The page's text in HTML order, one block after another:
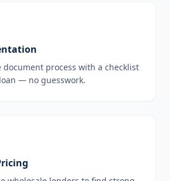
document process with a checklist
— no guesswork.